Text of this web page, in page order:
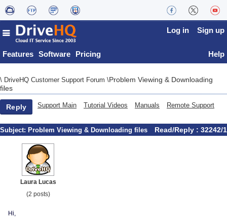
Features Software Pricing
Log in Sign up
Help
\ DriveHQ Customer Support Forum \Problem Viewing & Downloading
files
Reply Support Main Tutorial Videos Manuals Remote Support
Subject: Problem Viewing & Downloading files Read/Reply : 32242/1
Laura Lucas
(2 posts)
Hi,